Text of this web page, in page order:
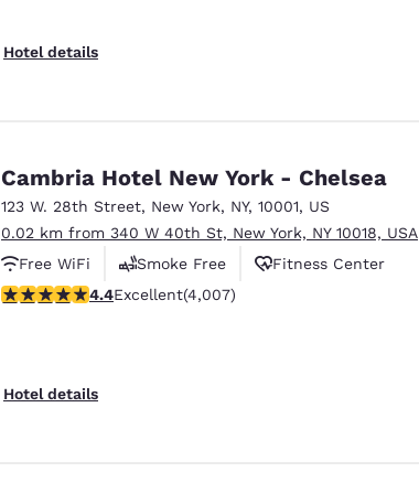
Hotel details
Cambria Hotel New York - Chelsea
123 W. 28th Street, New York, NY, 10001, US
0.02 km from 340 W 40th St, New York, NY 10018, USA
Free WiFi
Smoke Free
Fitness Center
4.44 stars rating. Excellent. 4007 reviews
4.4Excellent(4,007)
Hotel details